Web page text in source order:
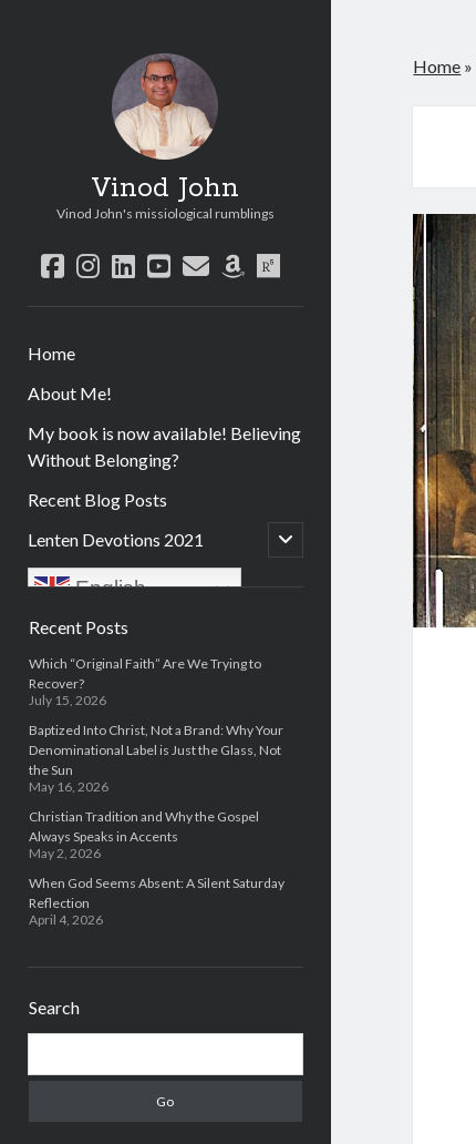
Vinod John
Vinod John's missiological rumblings
facebook
instagram
linkedin
youtube
emailamazonresearchgate
Home
About Me!
My book is now available! Believing
Without Belonging?
Recent Blog Posts
Lenten Devotions 2021
open
child
English
Recent Posts
Which “Original Faith” Are We Trying to
Recover?
July 15, 2026
Baptized Into Christ, Not a Brand: Why Your
Denominational Label is Just the Glass, Not
the Sun
May 16, 2026
Christian Tradition and Why the Gospel
Always Speaks in Accents
May 2, 2026
When God Seems Absent: A Silent Saturday
Reflection
April 4, 2026
Search
Home »